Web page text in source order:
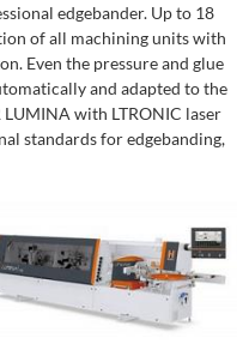
edgebander. Up to 18
of all machining units with
Even the pressure and glue
and adapted to the
with LTRONIC laser
standards for edgebanding,